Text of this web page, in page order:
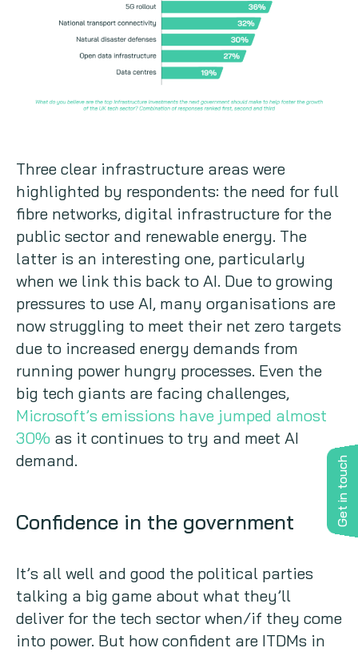
Get in touch
Three clear infrastructure areas were
highlighted by respondents: the need for full
fibre networks, digital infrastructure for the
public sector and renewable energy. The
latter is an interesting one, particularly
when we link this back to AI. Due to growing
pressures to use AI, many organisations are
now struggling to meet their net zero targets
due to increased energy demands from
running power hungry processes. Even the
big tech giants are facing challenges,
Microsoft’s emissions have jumped almost
30% as it continues to try and meet AI
demand.
Confidence in the government
It’s all well and good the political parties
talking a big game about what they’ll
deliver for the tech sector when/if they come
into power. But how confident are ITDMs in